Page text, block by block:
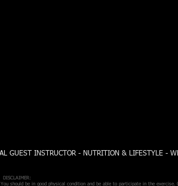
GUEST INSTRUCTOR - NUTRITION & LIFESTYLE -
DISCLAIMER:
should be in good physical condition and be able to participate in the